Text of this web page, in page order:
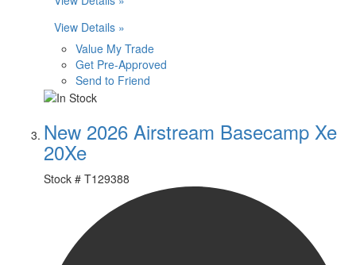
View Details »
Value My Trade
Get Pre-Approved
Send to Friend
New 2026 Airstream Basecamp Xe
20Xe
Stock # T129388